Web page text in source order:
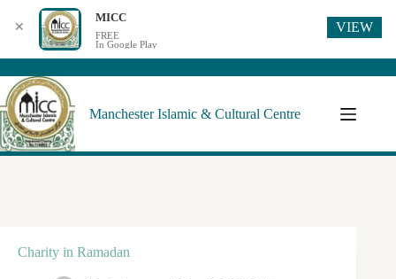
Manchester Islamic & Cultural Centre
Charity in Ramadan
✕
MICC
FREE
In Google Play
VIEW